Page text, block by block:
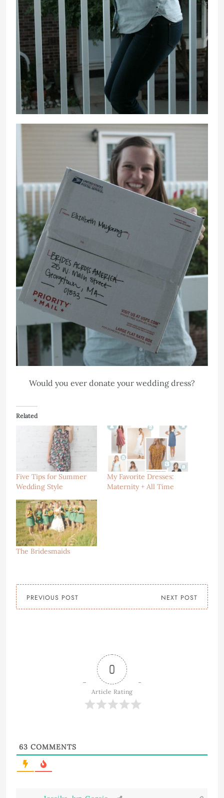
Would you ever donate your wedding dress?
Related
Five Tips for Summer
Wedding Style
My Favorite Dresses:
Maternity + All Time
The Bridesmaids
PREVIOUS POST NEXT POST
0
Article Rating
63 COMMENTS